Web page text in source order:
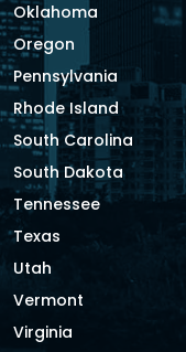
Oklahoma
Oregon
Pennsylvania
Rhode Island
South Carolina
South Dakota
Tennessee
Texas
Utah
Vermont
Virginia